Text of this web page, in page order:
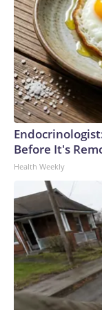
Before It's
Health Weekly